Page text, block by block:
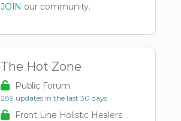
JOIN our community.
The Hot Zone
Public Forum
289 updates in the last 30 days
Front Line Holistic Healers